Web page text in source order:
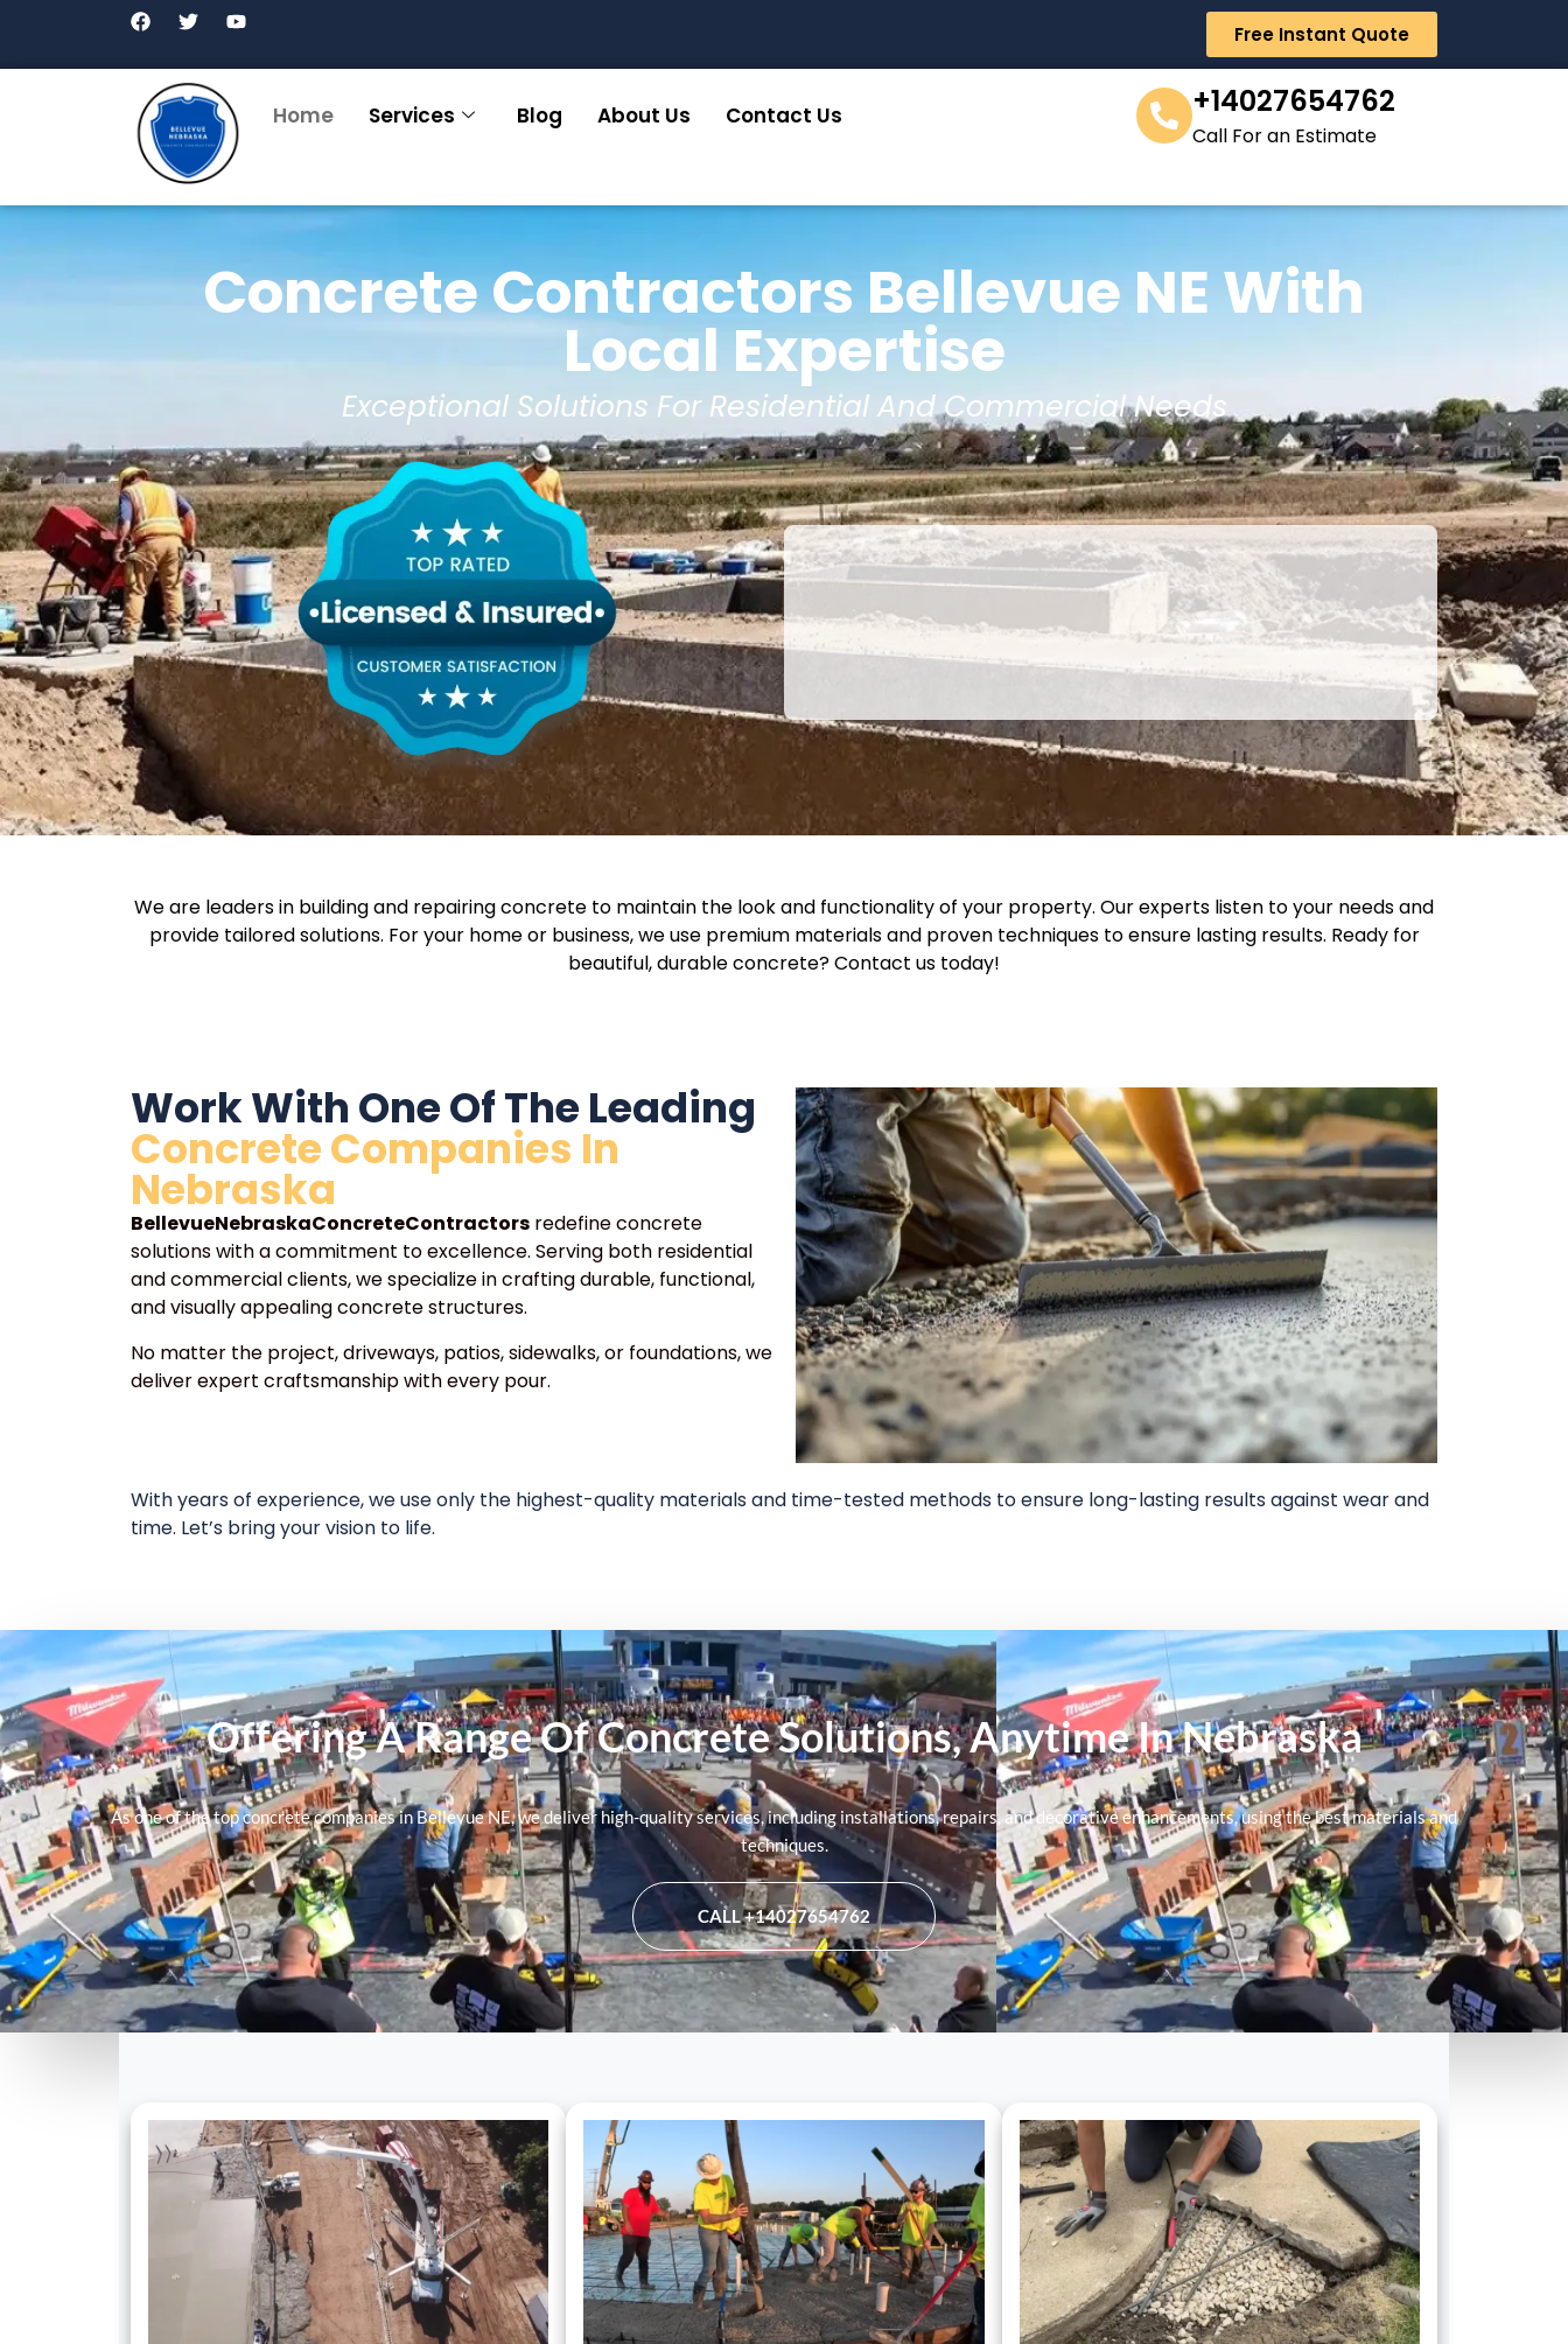
Free Instant Quote
Home Services Blog About Us Contact Us +14027654762
Call For an Estimate
Concrete Contractors Bellevue NE With
Local Expertise
Exceptional Solutions For Residential And Commercial Needs
We are leaders in building and repairing concrete to maintain the look and functionality of your property. Our experts listen to your needs and
provide tailored solutions. For your home or business, we use premium materials and proven techniques to ensure lasting results. Ready for
beautiful, durable concrete? Contact us today!
Work With One Of The Leading
Concrete Companies In
Nebraska
BellevueNebraskaConcreteContractors redefine concrete
solutions with a commitment to excellence. Serving both residential
and commercial clients, we specialize in crafting durable, functional,
and visually appealing concrete structures.
No matter the project, driveways, patios, sidewalks, or foundations, we
deliver expert craftsmanship with every pour.
With years of experience, we use only the highest-quality materials and time-tested methods to ensure long-lasting results against wear and
time. Let’s bring your vision to life.
Offering A Range Of Concrete Solutions, Anytime In Nebraska
As one of the topconcrete companies in Bellevue NE, we deliver high-quality services, including installations, repairs, and decorative enhancements, using the best materials and
techniques.
CALL +14027654762